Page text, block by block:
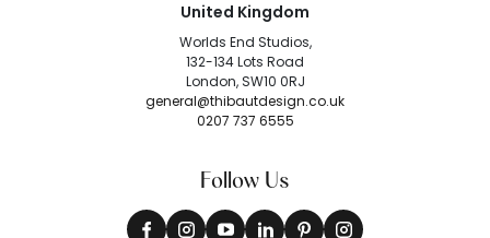
United Kingdom
Worlds End Studios,
132-134 Lots Road
London, SW10 0RJ
general@thibautdesign.co.uk
0207 737 6555
Follow Us